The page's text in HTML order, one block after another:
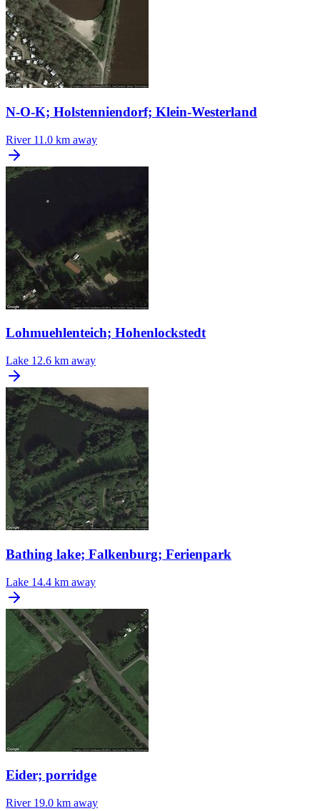
N-O-K; Holstenniendorf; Klein-Westerland
River 11.0 km away
Lohmuehlenteich; Hohenlockstedt
Lake 12.6 km away
Bathing lake; Falkenburg; Ferienpark
Lake 14.4 km away
Eider; porridge
River 19.0 km away